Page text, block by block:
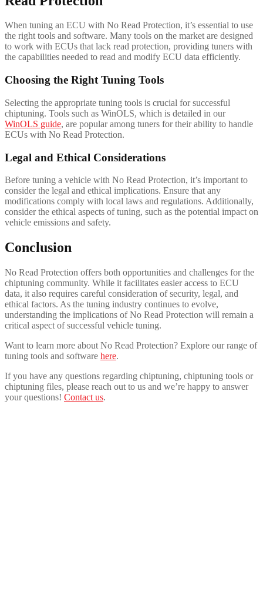
When tuning an ECU with No Read Protection, it’s essential to use
the right tools and software. Many tools on the market are designed
to work with ECUs that lack read protection, providing tuners with
the capabilities needed to read and modify ECU data efficiently.
Choosing the Right Tuning Tools
Selecting the appropriate tuning tools is crucial for successful
chiptuning. Tools such as WinOLS, which is detailed in our
WinOLS guide, are popular among tuners for their ability to handle
ECUs with No Read Protection.
Legal and Ethical Considerations
Before tuning a vehicle with No Read Protection, it’s important to
consider the legal and ethical implications. Ensure that any
modifications comply with local laws and regulations. Additionally,
consider the ethical aspects of tuning, such as the potential impact on
vehicle emissions and safety.
Conclusion
No Read Protection offers both opportunities and challenges for the
chiptuning community. While it facilitates easier access to ECU
data, it also requires careful consideration of security, legal, and
ethical factors. As the tuning industry continues to evolve,
understanding the implications of No Read Protection will remain a
critical aspect of successful vehicle tuning.
Want to learn more about No Read Protection? Explore our range of
tuning tools and software here.
If you have any questions regarding chiptuning, chiptuning tools or
chiptuning files, please reach out to us and we’re happy to answer
your questions! Contact us.